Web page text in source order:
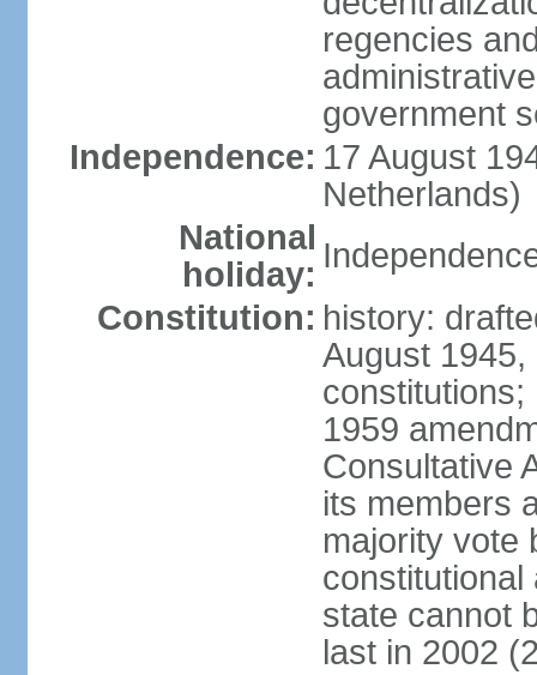
regencies
government
Independence: 17 August
Netherlands)
National
holiday:
Constitution: history:
August
1959
Consultative
its members
majority vote
constitutional
state cannot
last in 2002